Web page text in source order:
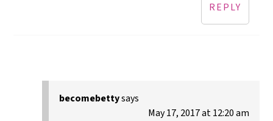
REPLY
becomebettysays
May 17, 2017 at 12:20 am